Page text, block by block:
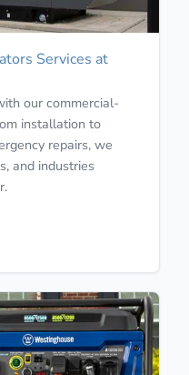
Services at
our commercial-
installation to
repairs, we
and industries